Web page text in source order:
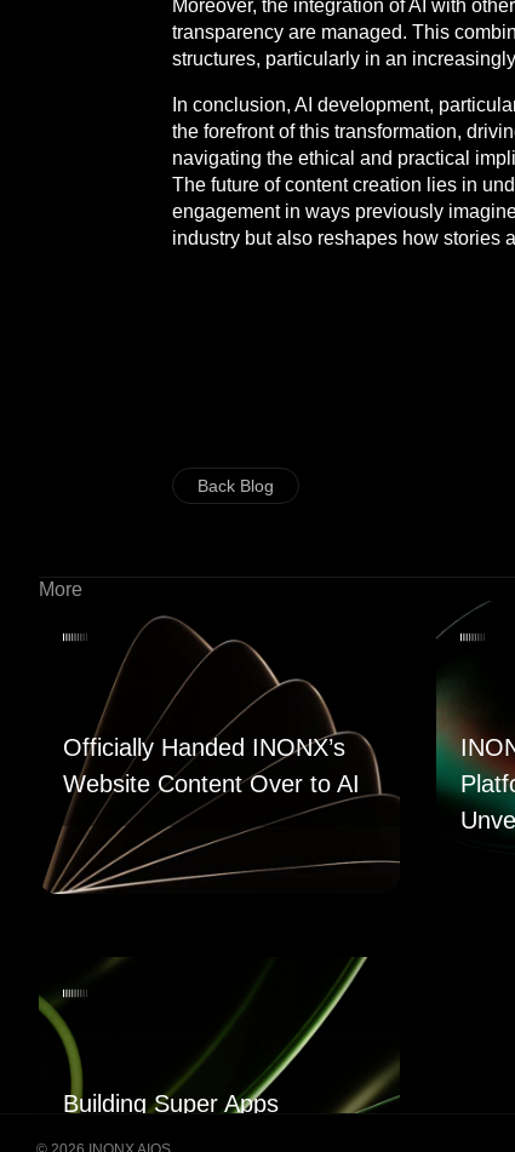
Moreover, the integration of AI with
transparency are managed. This
structures, particularly in an
In conclusion, AI development,
the forefront of this transformation,
navigating the ethical and practical
The future of content creation lies in
engagement in ways previously
industry but also reshapes how stories
Back Blog
More
Officially Handed INONX’s
Website Content Over to AI
Building Super Apps
Through Multi-AI Agent